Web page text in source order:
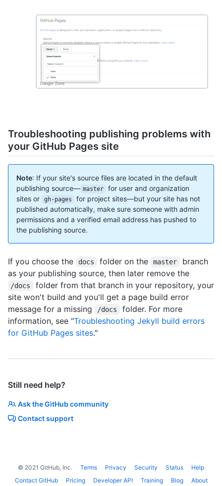
Troubleshooting publishing problems with
your GitHub Pages site
Note: If your site's source files are located in the default
publishing source— master
for user and organization
sites or
gh-pages
for project sites—but your site has not
published automatically, make sure someone with admin
permissions and a verified email address has pushed to
the publishing source.
If you choose the docs folder on the master
branch
as your publishing source, then later remove the
/docs
folder from that branch in your repository, your
site won't build and you'll get a page build error
message for a missing
/docs
folder. For more
information, see "Troubleshooting Jekyll build errors
for GitHub Pages sites."
Still need help?
Ask the GitHub community
Contact support
© 2021 GitHub, Inc. Terms Privacy Security Status
Help
Contact GitHub
Pricing Developer API Training Blog About